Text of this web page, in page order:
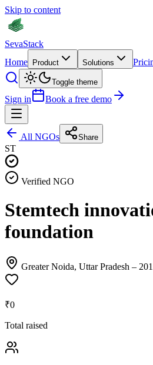
Skip to content
SevaStack
Home
Product Solutions
Toggle theme
Sign in Book a free demo
All NGOs Share
ST
Verified NGO
Stemtech
foundation
Greater Noida, Uttar Pradesh –
₹0
Total raised